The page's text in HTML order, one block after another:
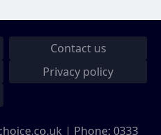
Contact us
Privacy policy
| Phone: 0333